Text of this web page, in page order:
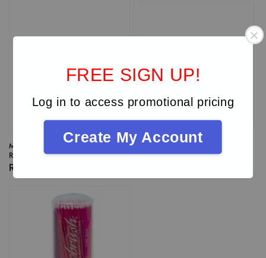
FREE SIGN UP!
Log in to access promotional pricing
Create My Account
Microbrush® Ultrabrush®
Regular Size Dispenser Refill
Regular
price
RM 120.00
Microbrush® Ultrabrush®